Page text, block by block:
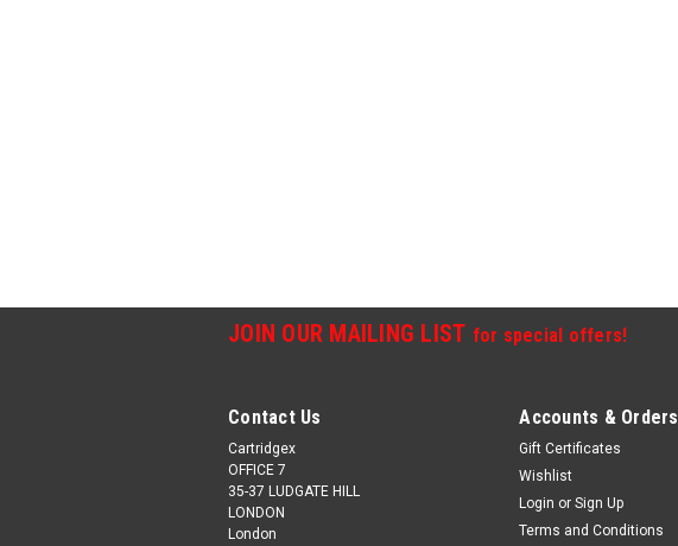
JOIN OUR MAILING LIST for special offers!
Contact Us
Cartridgex
OFFICE 7
35-37 LUDGATE HILL
LONDON
London
Accounts & Orders
Gift Certificates
Wishlist
Login or Sign Up
Terms and Conditions